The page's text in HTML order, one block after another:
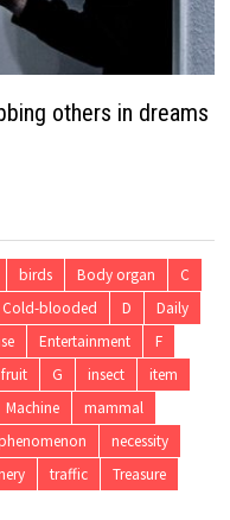
others in dreams
birds Body organ
C
Cold-blooded D
Daily
Entertainment
F
fruit G insect
item
Machine
mammal
necessity
traffic
Treasure